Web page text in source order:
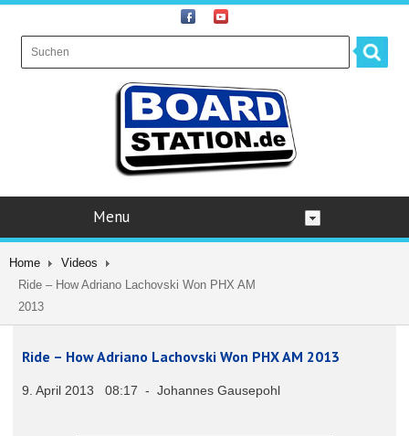
Menu
Home
Videos
Ride – How Adriano Lachovski Won PHX AM
2013
Ride – How Adriano Lachovski Won PHX AM 2013
9. April 2013 08:17 - Johannes Gausepohl